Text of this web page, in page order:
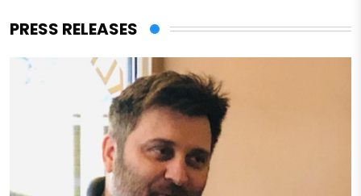
PRESS RELEASES